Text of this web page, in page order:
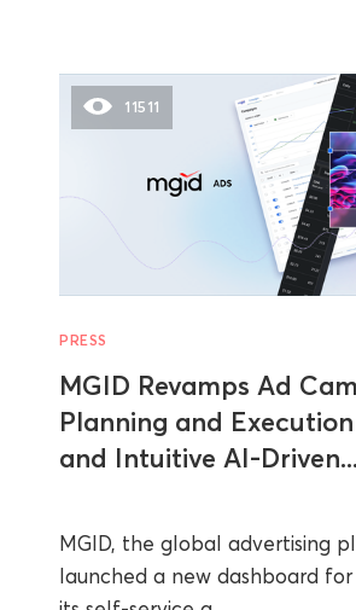
11511
PRESS
MGID Revamps Ad
Planning and
and Intuitive AI-Driven...
MGID, the global advertising
launched a new dashboard for